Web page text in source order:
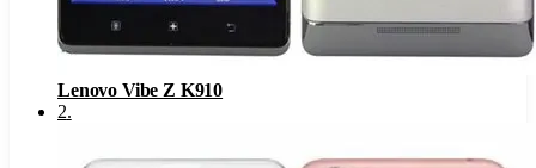
Lenovo Vibe Z K910
2.